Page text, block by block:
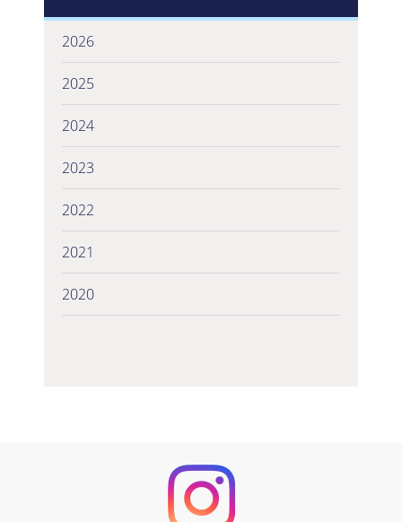
2026
2025
2024
2023
2022
2021
2020